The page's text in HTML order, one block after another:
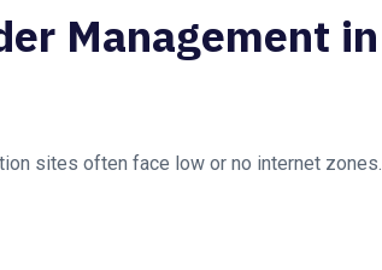
Management in
sites often face low or no internet zones.